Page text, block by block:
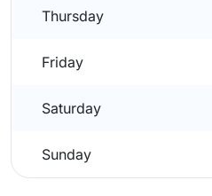
Thursday
Friday
Saturday
Sunday